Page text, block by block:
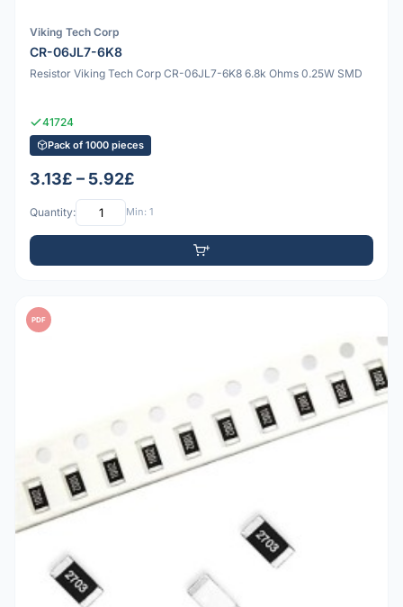
Viking Tech Corp
CR-06JL7-6K8
Resistor Viking Tech Corp CR-06JL7-6K8 6.8k Ohms 0.25W SMD
41724
Pack of 1000 pieces
3.13£ – 5.92£
Quantity: Min: 1
PDF